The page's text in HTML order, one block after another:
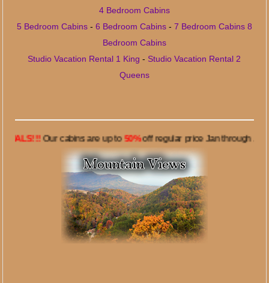
4 Bedroom Cabins
5 Bedroom Cabins - 6 Bedroom Cabins - 7 Bedroom Cabins 8
Bedroom Cabins
Studio Vacation Rental 1 King - Studio Vacation Rental 2
Queens
Our cabins are up to50%off regular price Jan through June 7,